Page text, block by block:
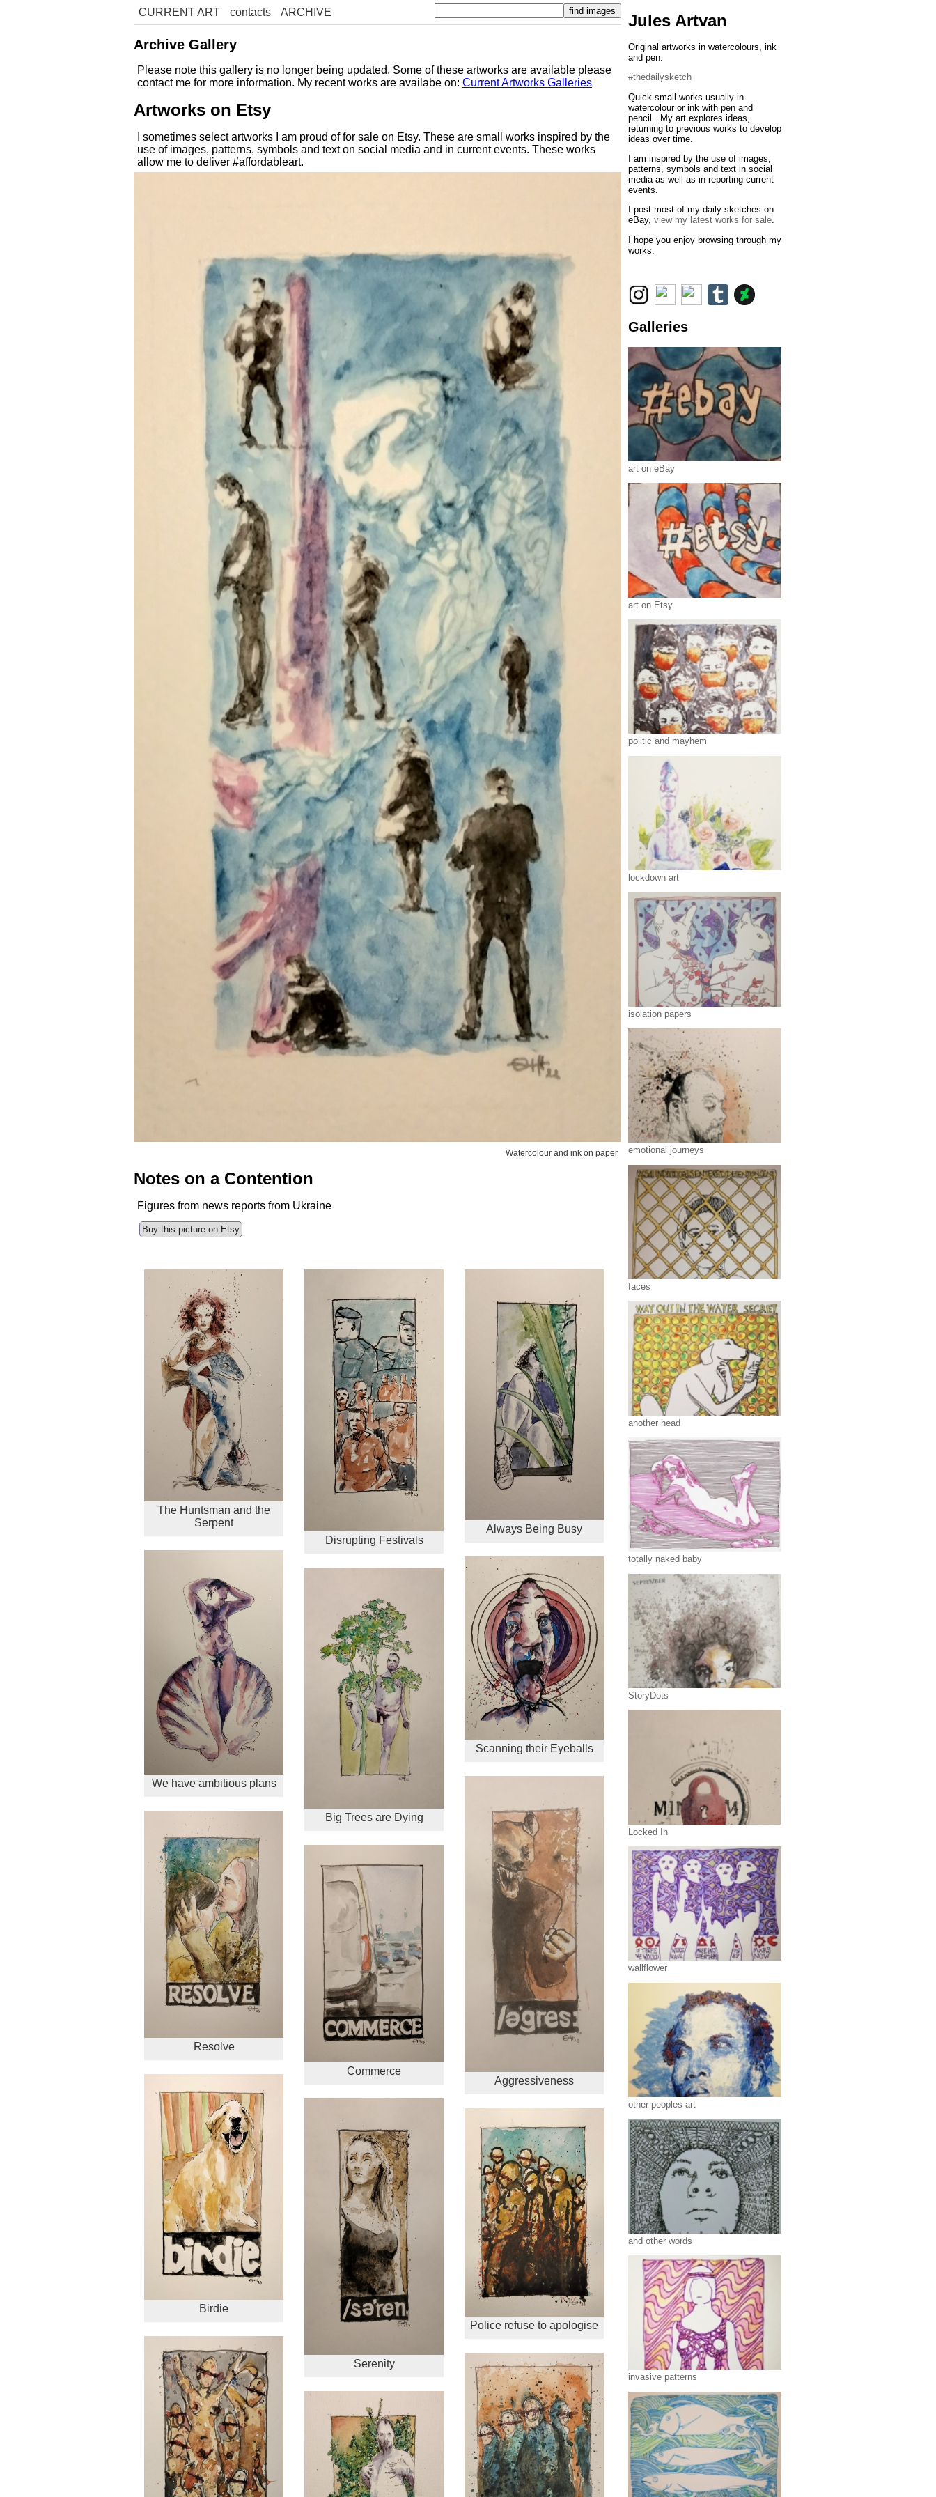
CURRENT ART contacts ARCHIVE
Archive Gallery
Please note this gallery is no longer being updated. Some of these artworks are available please
contact me for more information. My recent works are availabe on: Current Artworks Galleries
Artworks on Etsy
I sometimes select artworks I am proud of for sale on Etsy. These are small works inspired by the
use of images, patterns, symbols and text on social media and in current events. These works
allow me to deliver #affordableart.
Watercolour and ink on paper
Notes on a Contention
Figures from news reports from Ukraine
Buy this picture on Etsy
The Huntsman and the
Serpent
We have ambitious plans
Resolve
Birdie
Disrupting Festivals
Big Trees are Dying
Commerce
Serenity
Always Being Busy
Scanning their Eyeballs
Aggressiveness
Police refuse to apologise
Jules Artvan
Original artworks in watercolours, ink
and pen.
#thedailysketch
Quick small works usually in
watercolour or ink with pen and
pencil. My art explores ideas,
returning to previous works to develop
ideas over time.
I am inspired by the use of images,
patterns, symbols and text in social
media as well as in reporting current
events.
I post most of my daily sketches on
eBay, view my latest works for sale.
I hope you enjoy browsing through my
works.
Galleries
art on eBay
art on Etsy
politic and mayhem
lockdown art
isolation papers
emotional journeys
faces
another head
totally naked baby
StoryDots
Locked In
wallflower
other peoples art
and other words
invasive patterns